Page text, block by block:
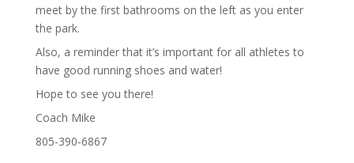
meet by the first bathrooms on the left as you enter
the park.
Also, a reminder that it’s important for all athletes to
have good running shoes and water!
Hope to see you there!
Coach Mike
805-390-6867